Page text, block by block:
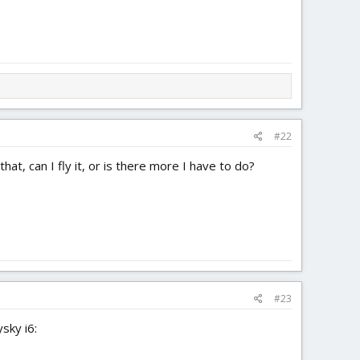
#22
can I fly it, or is there more I have to do?
#23
i6: